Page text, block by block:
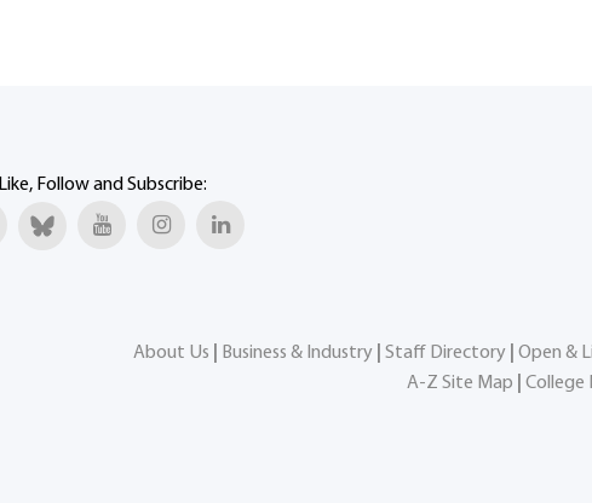
Like, Follow and Subscribe:
About Us
Business & Industry Staff Directory Open &
A-Z Site Map
College